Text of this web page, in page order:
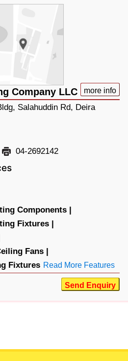
Company LLC more info
Salahuddin Rd, Deira
04-2692142
Components |
Fixtures |
Fans |
Fixtures Read More Features
Send Enquiry